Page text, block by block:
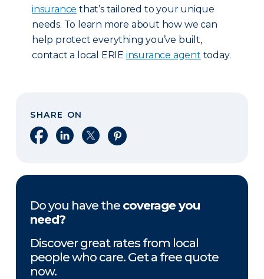
insurance that’s tailored to your unique
needs. To learn more about how we can
help protect everything you’ve built,
contact a local ERIE insurance agent today.
SHARE ON
Share on Facebook
Share on LinkedIn
Share on XShare on Pinterest
Do you have the coverage you
need?
Discover great rates from local
people who care. Get a free quote
now.